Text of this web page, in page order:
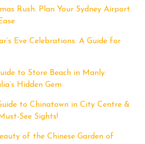
Rush: Plan Your Sydney Airport
Eve Celebrations: A Guide for
to Store Beach in Manly:
Hidden Gem
to Chinatown in City Centre &
See Sights!
of the Chinese Garden of